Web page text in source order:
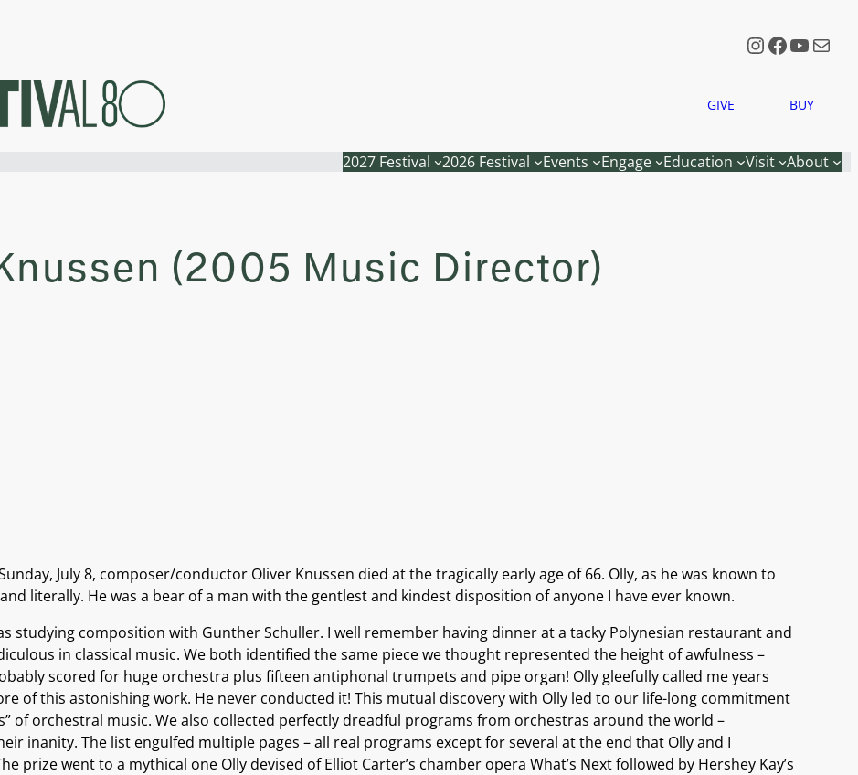
Instagram
Mail
GIVE BUY
2027 Festival 2026 Festival Events Engage Education Visit About
(2005 Music Director)
July 8, composer/conductor Oliver Knussen died at the tragically early age of 66. Olly, as he was known to
literally. He was a bear of a man with the gentlest and kindest disposition of anyone I have ever known.
studying composition with Gunther Schuller. I well remember having dinner at a tacky Polynesian restaurant and
in classical music. We both identified the same piece we thought represented the height of awfulness –
scored for huge orchestra plus fifteen antiphonal trumpets and pipe organ! Olly gleefully called me years
of this astonishing work. He never conducted it! This mutual discovery with Olly led to our life-long commitment
of orchestral music. We also collected perfectly dreadful programs from orchestras around the world –
inanity. The list engulfed multiple pages – all real programs except for several at the end that Olly and I
prize went to a mythical one Olly devised of Elliot Carter’s chamber opera What’s Next followed by Hershey Kay’s